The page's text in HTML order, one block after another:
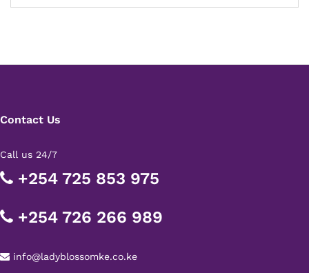
Contact Us
Call us 24/7
+254 725 853 975
+254 726 266 989
info@ladyblossomke.co.ke